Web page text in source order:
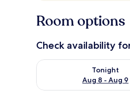
Room options
Check availability
Tonight
Aug 8 - Aug 9
Check availability for